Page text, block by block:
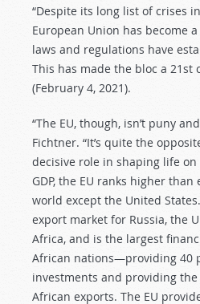
“Despite its long list of crises
European Union has become
laws and regulations have
This has made the bloc a 21st
(February 4, 2021).
“The EU, though, isn’t puny
Fichtner. “It’s quite the
decisive role in shaping life
GDP, the EU ranks higher
world except the United
export market for Russia, the
Africa, and is the largest
African nations—providing 40
investments and providing
African exports. The EU